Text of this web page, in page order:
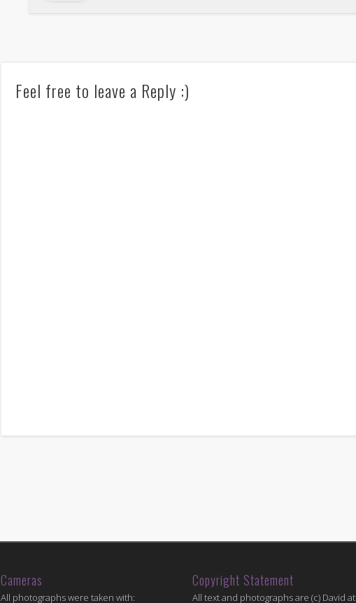
Feel free to leave a Reply :)
Cameras
All photographs were taken with:
Copyright Statement
All text and photographs are (c) David at